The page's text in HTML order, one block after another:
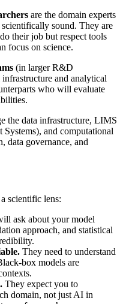
are the domain experts
sound. They are
their job but respect tools
focus on science.
(in larger R&D
and analytical
who will evaluate
the data infrastructure, LIMS
and computational
data governance, and
scientific lens:
ask about your model
approach, and statistical
They need to understand
box models are
They expect you to
domain, not just AI in